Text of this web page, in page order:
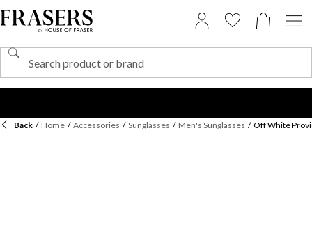
Back / Home / Accessories / Sunglasses / Men's Sunglasses / Off White